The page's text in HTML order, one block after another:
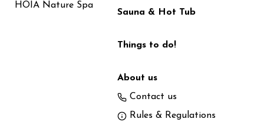
HOIA Nature Spa
Sauna & Hot Tub
Things to do!
About us
Contact us
Rules & Regulations